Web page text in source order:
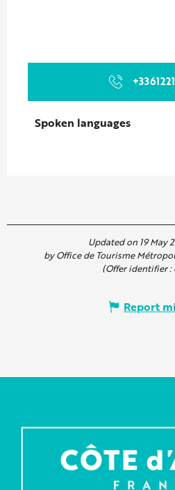
Spoken languages
Spoken languages
Updated on 19 May
by Office de Tourisme
(Offer identifier :
Report